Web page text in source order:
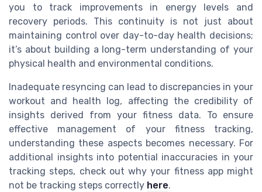
you to track improvements in energy levels and
recovery periods. This continuity is not just about
maintaining control over day-to-day health decisions;
it’s about building a long-term understanding of your
physical health and environmental conditions.
Inadequate resyncing can lead to discrepancies in your
workout and health log, affecting the credibility of
insights derived from your fitness data. To ensure
effective management of your fitness tracking,
understanding these aspects becomes necessary. For
additional insights into potential inaccuracies in your
tracking steps, check out why your fitness app might
not be tracking steps correctly here.